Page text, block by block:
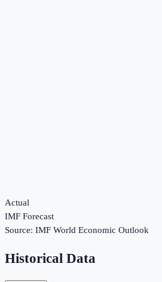
Actual
IMF Forecast
Source: IMF World Economic Outlook
Historical Data